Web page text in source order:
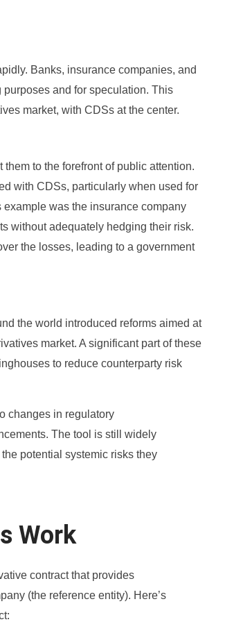
Banks, insurance companies, and
and for speculation. This
market, with CDSs at the center.
to the forefront of public attention.
with CDSs, particularly when used for
was the insurance company
without adequately hedging their risk.
the losses, leading to a government
the world introduced reforms aimed at
market. A significant part of these
to reduce counterparty risk
changes in regulatory
The tool is still widely
potential systemic risks they
Work
contract that provides
(the reference entity). Here’s